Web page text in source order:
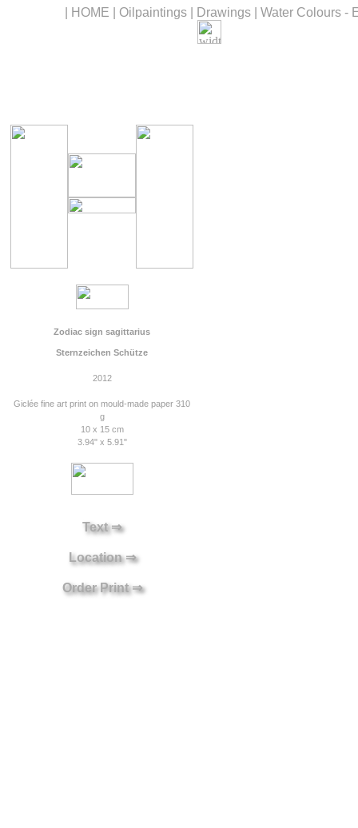
HOME Oilpaintings Drawings Water Colours -
Zodiac sign sagittarius
Sternzeichen Schütze
2012
Giclée fine art print on mould-made paper 310
g
10 x 15 cm
3.94" x 5.91"
Text ⇒
Location ⇒
Order Print ⇒